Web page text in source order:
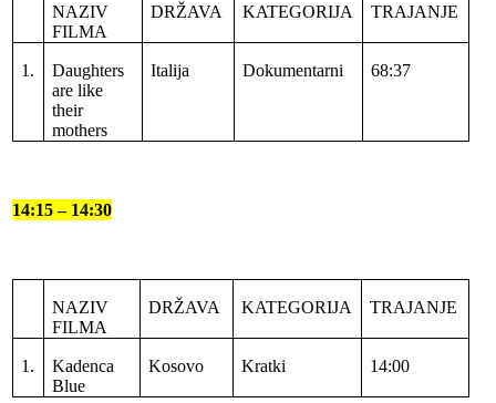
NAZIV
FILMA
DRŽAVA KATEGORIJA TRAJANJE
1.
Daughters
are like
their
mothers
Italija Dokumentarni 68:37
14:15 – 14:30
NAZIV
FILMA
DRŽAVA KATEGORIJA TRAJANJE
1.
Kadenca
Blue
Kosovo Kratki 14:00